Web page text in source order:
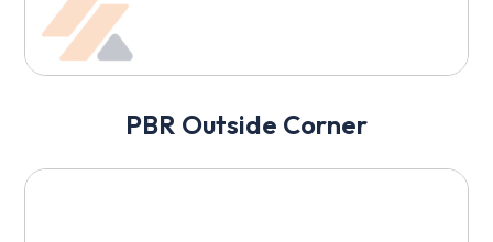
PBR Outside Corner